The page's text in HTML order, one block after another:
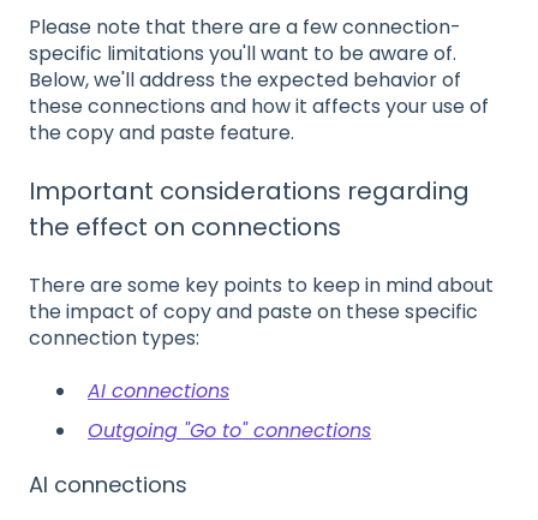
Please note that there are a few connection-
specific limitations you'll want to be aware of.
Below, we'll address the expected behavior of
these connections and how it affects your use of
the copy and paste feature.
Important considerations regarding
the effect on connections
There are some key points to keep in mind about
the impact of copy and paste on these specific
connection types:
AI connections
Outgoing "Go to" connections
AI connections